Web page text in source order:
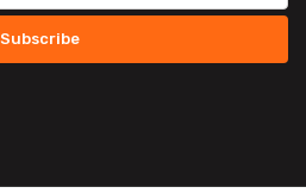
Subscribe